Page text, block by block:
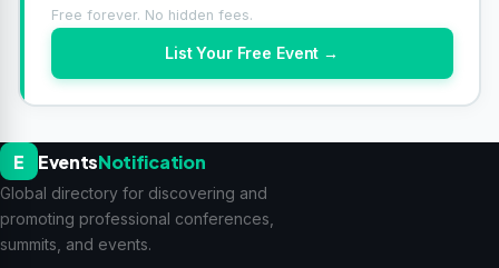
Free forever. No hidden fees.
List Your Free Event →
E EventsNotification
Global directory for discovering and
promoting professional conferences,
summits, and events.